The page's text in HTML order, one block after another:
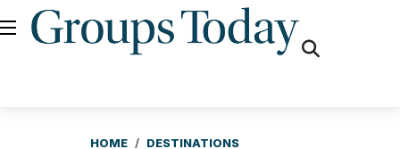
HOME
DESTINATIONS